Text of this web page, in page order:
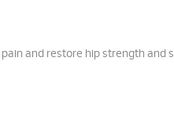
and restore hip strength